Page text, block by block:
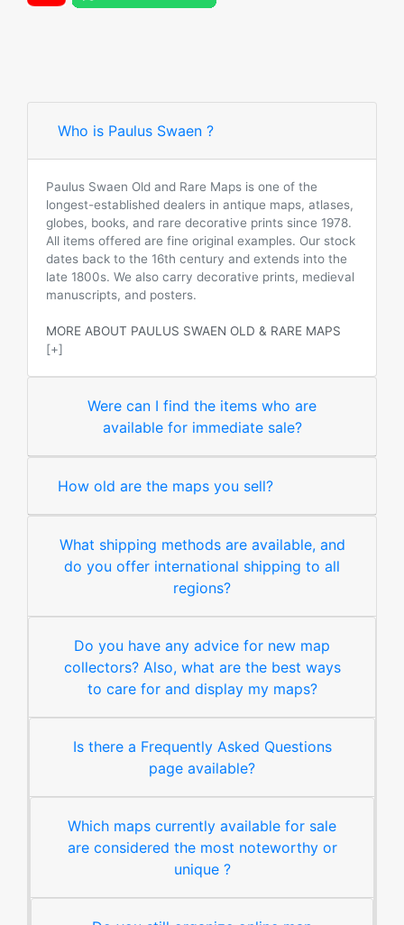
Who is Paulus Swaen ?
Paulus Swaen Old and Rare Maps is one of the
longest-established dealers in antique maps, atlases,
globes, books, and rare decorative prints since 1978.
All items offered are fine original examples. Our stock
dates back to the 16th century and extends into the
late 1800s. We also carry decorative prints, medieval
manuscripts, and posters.
MORE ABOUT PAULUS SWAEN OLD & RARE MAPS
[+]
Were can I find the items who are
available for immediate sale?
How old are the maps you sell?
What shipping methods are available, and
do you offer international shipping to all
regions?
Do you have any advice for new map
collectors? Also, what are the best ways
to care for and display my maps?
Is there a Frequently Asked Questions
page available?
Which maps currently available for sale
are considered the most noteworthy or
unique ?